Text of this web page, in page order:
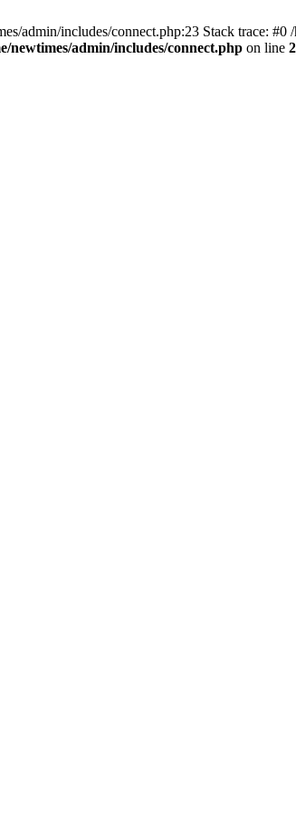
admin/includes/connect.php:23 Stack trace:
newtimes/admin/includes/connect.php on line